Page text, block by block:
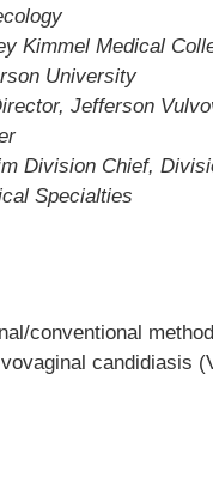
Kimmel Medical
University
Jefferson
Division Chief,
Specialties
conventional
candidiasis